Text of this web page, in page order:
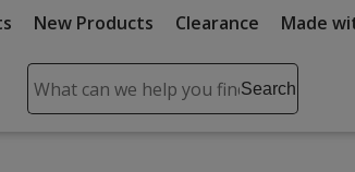
New Products Clearance Made
Search
Search